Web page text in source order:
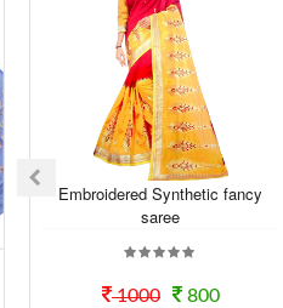
Embroidered Synthetic fancy
saree
1000 800